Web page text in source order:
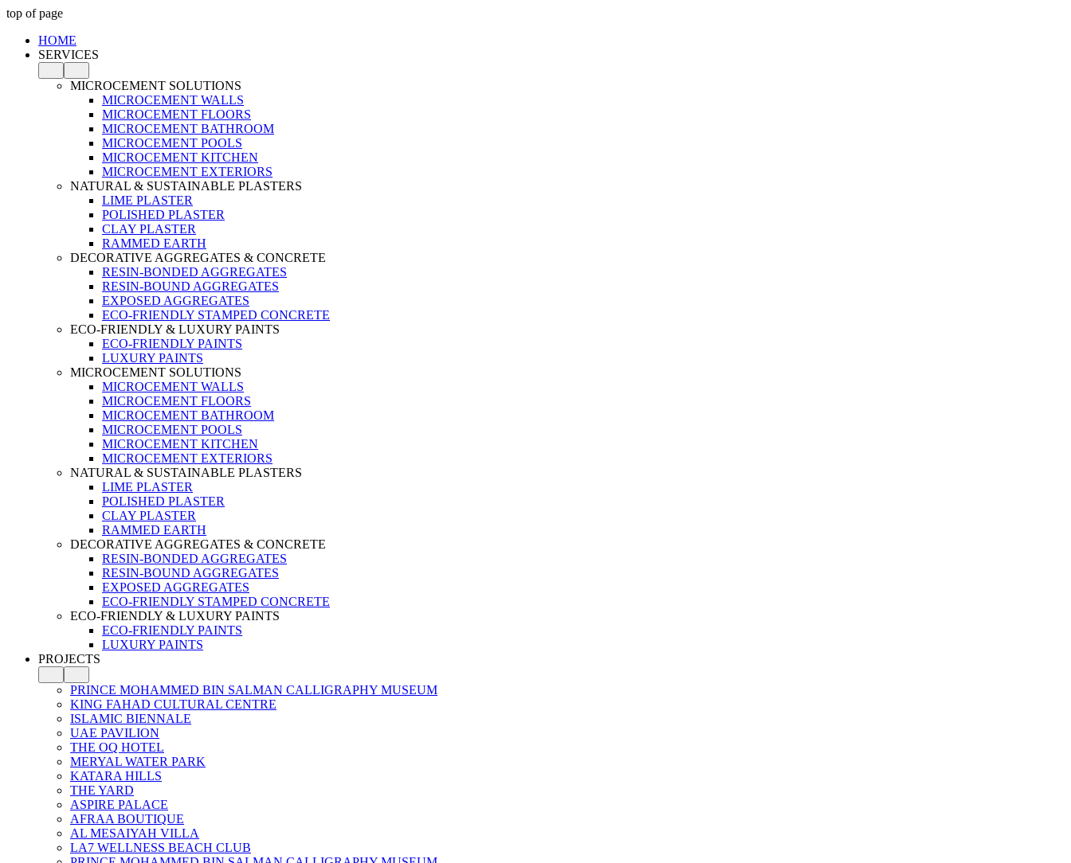
top of page
HOME
SERVICES
MICROCEMENT SOLUTIONS
MICROCEMENT WALLS
MICROCEMENT FLOORS
MICROCEMENT BATHROOM
MICROCEMENT POOLS
MICROCEMENT KITCHEN
MICROCEMENT EXTERIORS
NATURAL & SUSTAINABLE PLASTERS
LIME PLASTER
POLISHED PLASTER
CLAY PLASTER
RAMMED EARTH
DECORATIVE AGGREGATES & CONCRETE
RESIN-BONDED AGGREGATES
RESIN-BOUND AGGREGATES
EXPOSED AGGREGATES
ECO-FRIENDLY STAMPED CONCRETE
ECO-FRIENDLY & LUXURY PAINTS
ECO-FRIENDLY PAINTS
LUXURY PAINTS
MICROCEMENT SOLUTIONS
MICROCEMENT WALLS
MICROCEMENT FLOORS
MICROCEMENT BATHROOM
MICROCEMENT POOLS
MICROCEMENT KITCHEN
MICROCEMENT EXTERIORS
NATURAL & SUSTAINABLE PLASTERS
LIME PLASTER
POLISHED PLASTER
CLAY PLASTER
RAMMED EARTH
DECORATIVE AGGREGATES & CONCRETE
RESIN-BONDED AGGREGATES
RESIN-BOUND AGGREGATES
EXPOSED AGGREGATES
ECO-FRIENDLY STAMPED CONCRETE
ECO-FRIENDLY & LUXURY PAINTS
ECO-FRIENDLY PAINTS
LUXURY PAINTS
PROJECTS
PRINCE MOHAMMED BIN SALMAN CALLIGRAPHY MUSEUM
KING FAHAD CULTURAL CENTRE
ISLAMIC BIENNALE
UAE PAVILION
THE OQ HOTEL
MERYAL WATER PARK
KATARA HILLS
THE YARD
ASPIRE PALACE
AFRAA BOUTIQUE
AL MESAIYAH VILLA
LA7 WELLNESS BEACH CLUB